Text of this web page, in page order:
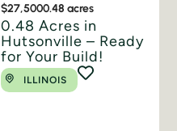
$27,5000.48 acres
0.48 Acres in
Hutsonville – Ready
for Your Build!
ILLINOIS